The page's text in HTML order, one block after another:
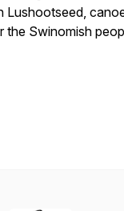
Lushootseed,
the Swinomish